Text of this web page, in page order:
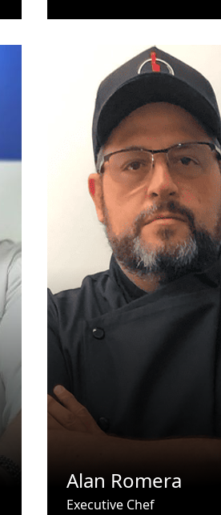
Alan Romera
Executive Chef